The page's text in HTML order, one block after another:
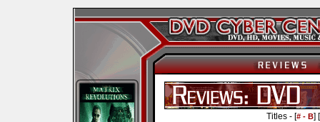
Titles - [# - B] [